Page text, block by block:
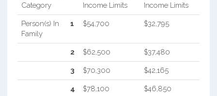
Category
Income Limits
Income Limits
Person(s) In
Family
1 $54,700 $32,795
2 $62,500 $37,480
3 $70,300 $42,165
4 $78,100 $46,850